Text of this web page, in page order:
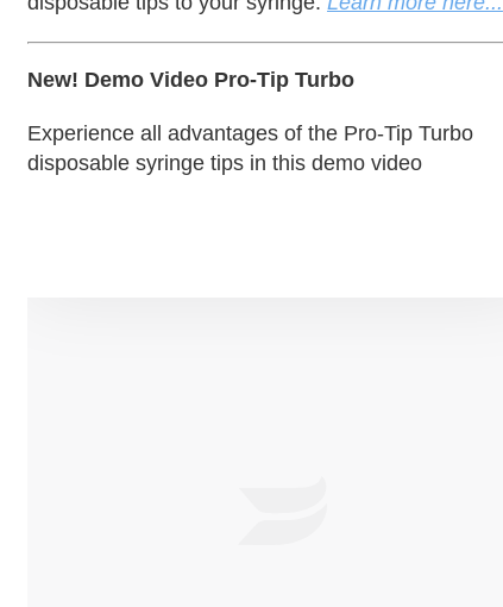
New! Demo Video Pro-Tip Turbo
Experience all advantages of the Pro-Tip Turbo
disposable syringe tips in this demo video